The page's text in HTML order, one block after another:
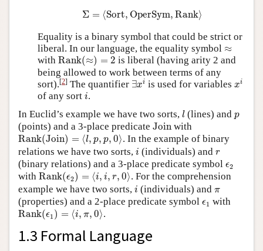
Σ = ⟨Sort, OperSym, Rank⟩
⟨Sort OperSym Rank ⟩
Equality is a binary symbol that could be strict or
liberal. In our language, the equality symbol ≈
≈
with Rank(≈) = 2
Rank (≈)=2
is liberal (having arity 2 and
being allowed to work between terms of any
sort).[2] The quantifier ∃xi
∃xi is used for variables xii
of any sort i
i.
In Euclid’s example we have two sorts, ll (lines) and p
p
(points) and a 3-place predicate Join
Joinwith
Rank(Join) = ⟨l, p, p, 0⟩
Rank (Join = p,p
. In the example of binary
relations we have two sorts, i
i (individuals) and r
r
(binary relations) and a 3-place predicate symbol ϵ2
ϵ2
with Rank(ϵ2) = ⟨i, i, r, 0⟩
Rank (ϵ )= i i r 0
. For the comprehension
example we have two sorts, i
i (individuals) and π
π
(properties) and a 2-place predicate symbol ϵ1
ϵ1 with
Rank(ϵ1 ) = ⟨i, π, 0⟩
Rank (ϵ )= ⟨ π , .
1.3 Formal Language